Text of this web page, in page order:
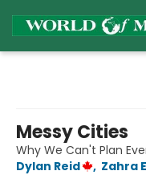
Messy Cities
Why We Can't Plan
Dylan Reid
, Zahra